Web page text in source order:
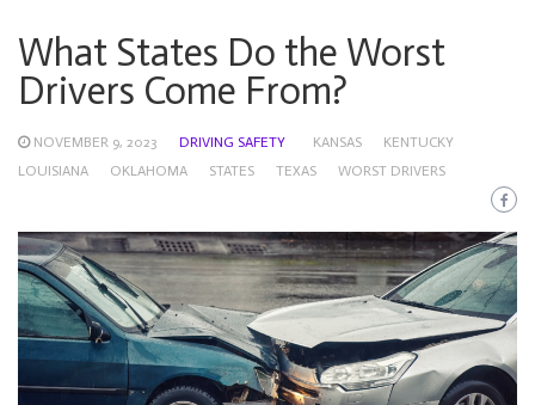
What States Do the Worst
Drivers Come From?
NOVEMBER 9, 2023 DRIVING SAFETY KANSAS
KENTUCKY
LOUISIANA
OKLAHOMA STATES TEXAS WORST DRIVERS